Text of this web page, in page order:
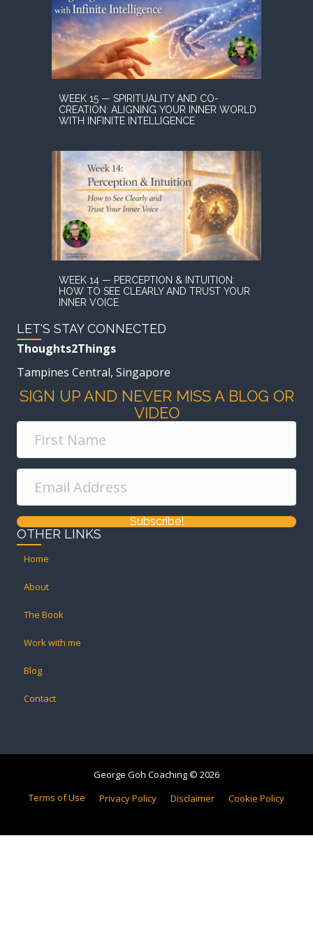
WEEK 15 — SPIRITUALITY AND CO-
CREATION: ALIGNING YOUR INNER WORLD
WITH INFINITE INTELLIGENCE
WEEK 14 — PERCEPTION & INTUITION:
HOW TO SEE CLEARLY AND TRUST YOUR
INNER VOICE
LET'S STAY CONNECTED
Thoughts2Things
Tampines Central, Singapore
SIGN UP AND NEVER MISS A BLOG OR
VIDEO
Subscribe!
OTHER LINKS
Home
About
The Book
Work with me
Blog
Contact
George Goh Coaching © 2026
Terms of Use
Privacy Policy Disclaimer Cookie Policy